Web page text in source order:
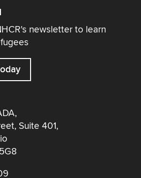
newsletter to learn
Suite 401,